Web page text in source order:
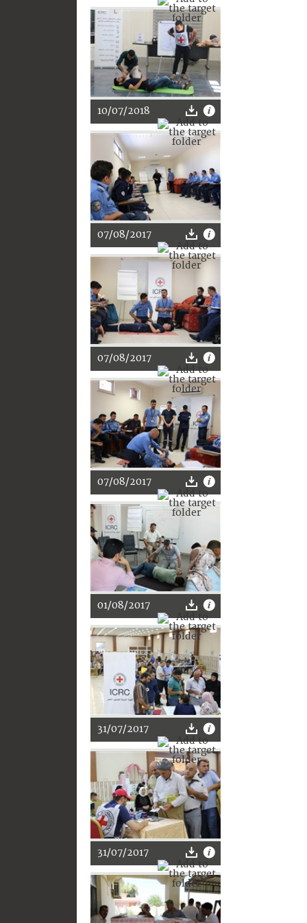
10/07/2018
07/08/2017
07/08/2017
07/08/2017
01/08/2017
31/07/2017
31/07/2017